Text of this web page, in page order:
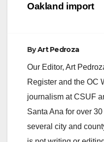
Oakland import
ByArt Pedroza
Our Editor, Art
Register and the OC
journalism at CSUF
Santa Ana for over
several city and